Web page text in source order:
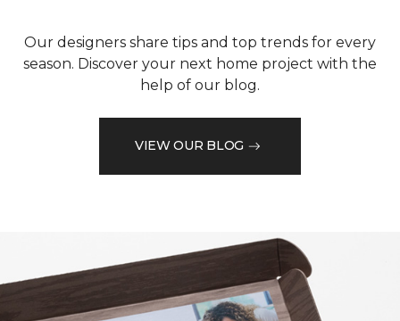
Our designers share tips and top trends for every
season. Discover your next home project with the
help of our blog.
VIEW OUR BLOG